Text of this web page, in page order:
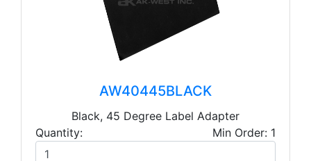
AW40445BLACK
Black, 45 Degree Label Adapter
Quantity:
Min Order: 1